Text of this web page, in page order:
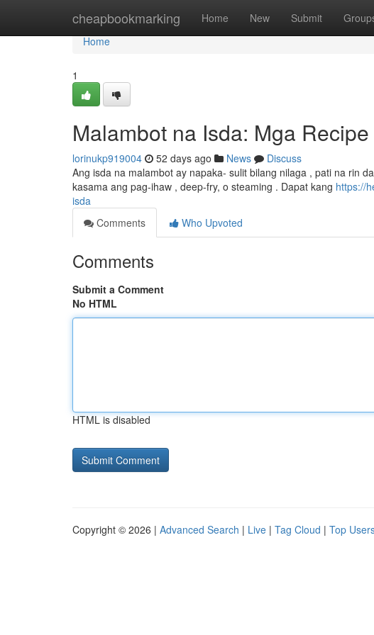
cheapbookmarking Home New Submit
Home
Home
1
Malambot na Isda: Mga Recipe
lorinukp919004 52 days ago News
Discuss
Ang isda na malambot ay napaka- sulit bilang nilaga , pati na rin
kasama ang pag-ihaw , deep-fry, o steaming . Dapat kang https://
isda
Comments
Who Upvoted
Comments
Submit a Comment
No HTML
HTML is disabled
Copyright © 2026 | Advanced Search | Live | Tag Cloud | Top